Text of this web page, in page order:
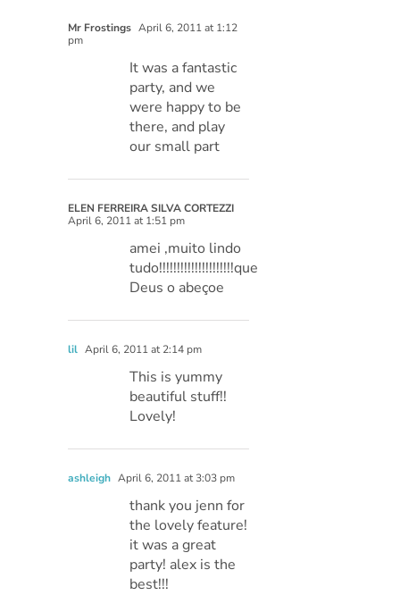
Mr Frostings April 6, 2011 at 1:12
pm
It was a fantastic
party, and we
were happy to be
there, and play
our small part
ELEN FERREIRA SILVA CORTEZZI
April 6, 2011 at 1:51 pm
amei ,muito lindo
tudo!!!!!!!!!!!!!!!!!!!!!que
Deus o abeçoe
lil April 6, 2011 at 2:14 pm
This is yummy
beautiful stuff!!
Lovely!
ashleigh April 6, 2011 at 3:03 pm
thank you jenn for
the lovely feature!
it was a great
party! alex is the
best!!!